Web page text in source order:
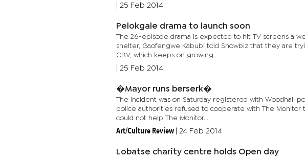
25 Feb 2014
Pelokgale drama to launch soon
The 26-episode drama is expected to hit TV screens a
shelter, Gaofengwe Kabubi told Showbiz that they are
GBV, which keeps on growing...
25 Feb 2014
�Mayor runs berserk�
The incident was on Saturday registered with Woodhall
police authorities refused to cooperate with The Monitor
could not help The Monitor...
Art/Culture Review 24 Feb 2014
Lobatse charity centre holds Open day